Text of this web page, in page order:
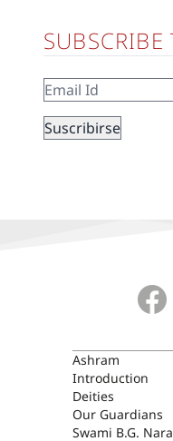
SUBSCRIBE
ASHRAM
Ashram
Introduction
Deities
Our Guardians
Swami B.G.